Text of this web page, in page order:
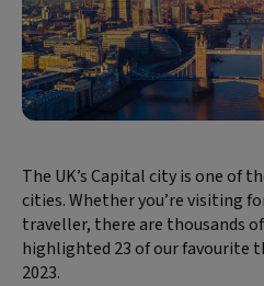
The UK’s Capital city is one of
cities. Whether you’re visiting
traveller, there are thousands
highlighted 23 of our favourite
2023.